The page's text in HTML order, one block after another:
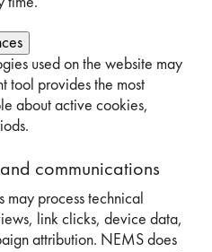
used on the website may
tool provides the most
about active cookies,
communications
may process technical
link clicks, device data,
attribution. NEMS does